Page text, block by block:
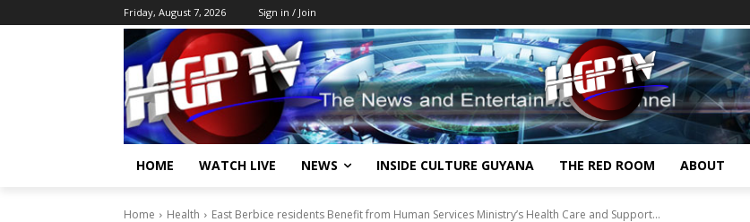
Friday, August 7, 2026 Sign in / Join
HOME WATCH LIVE NEWS INSIDE CULTURE GUYANA THE RED ROOM ABOUT
Home Health East Berbice residents Benefit from Human Services Ministry’s Health Care and Support...